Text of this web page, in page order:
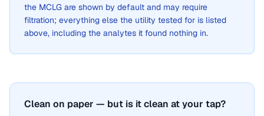
the MCLG are shown by default and may require
filtration; everything else the utility tested for is listed
above, including the analytes it found nothing in.
Clean on paper — but is it clean at your tap?